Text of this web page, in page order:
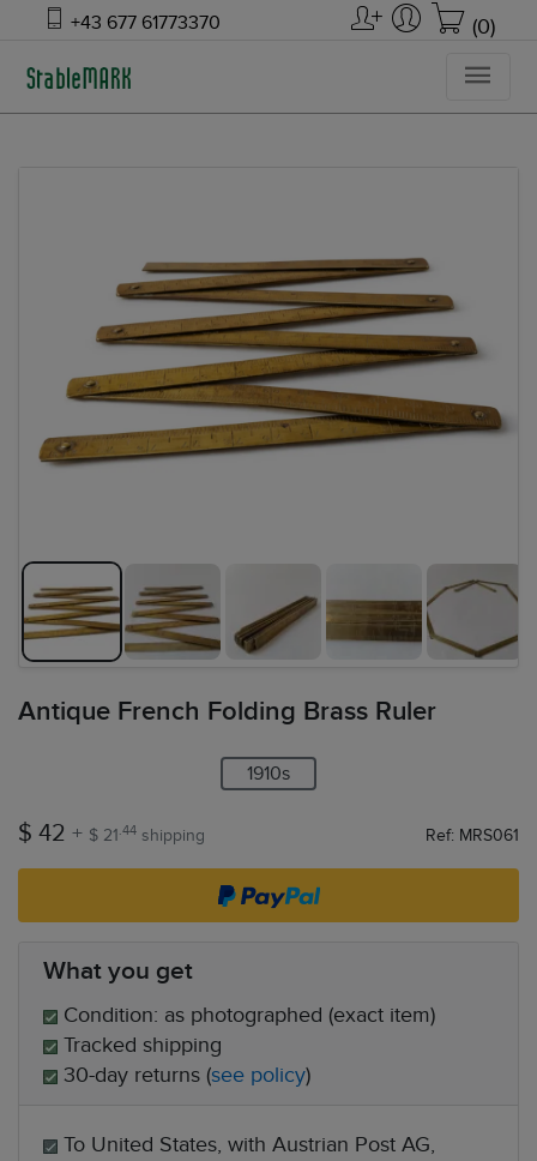
+43 677 61773370 (0)
Antique French Folding Brass Ruler
1910s
$ 42 + $ 21.44 shipping Ref: MRS061
What you get
Condition: as photographed (exact item)
Tracked shipping
30-day returns (see policy)
To United States, with Austrian Post AG,